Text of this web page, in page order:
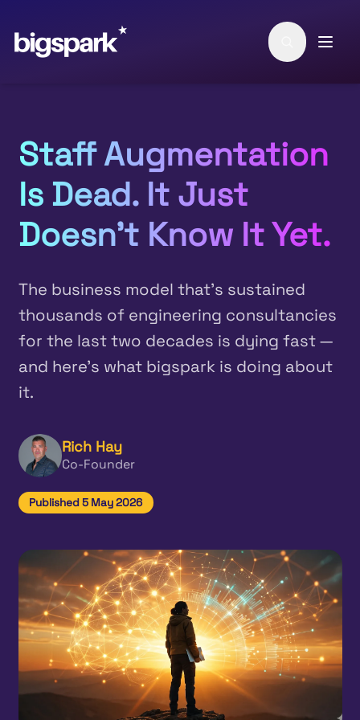
Staff Augmentation
Is Dead. It Just
Doesn't Know It Yet.
The business model that's sustained
thousands of engineering consultancies
for the last two decades is dying fast —
and here's what bigspark is doing about
it.
Rich Hay
Co-Founder
Published 5 May 2026